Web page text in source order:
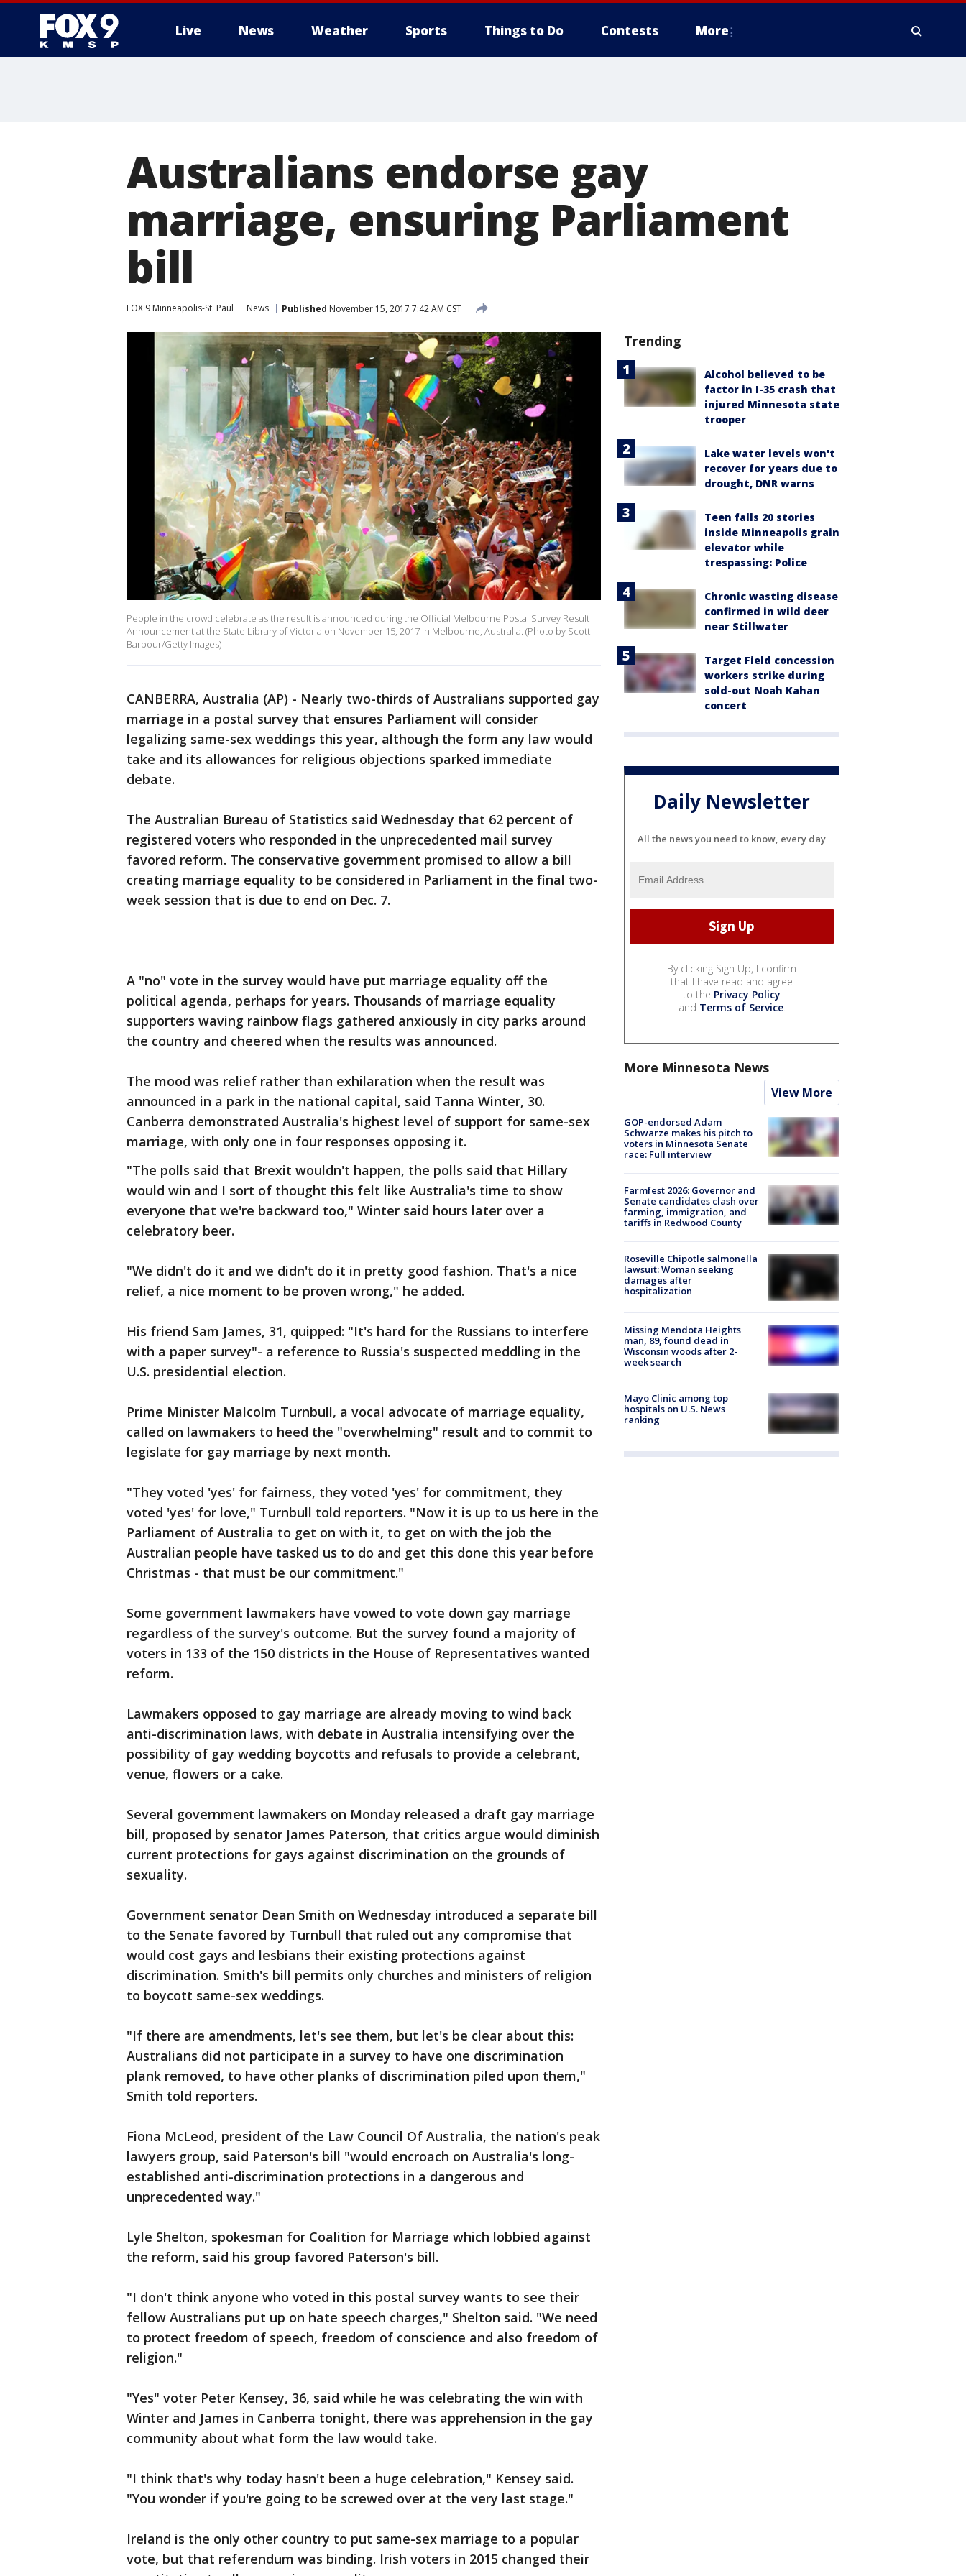
Live News Weather Sports Things to Do Contests More
Australians endorse gay
marriage, ensuring Parliament
bill
FOX 9 Minneapolis-St. Paul News Published November 15, 2017 7:42 AM CST
People in the crowd celebrate as the result is announced during the Official Melbourne Postal Survey Result
Announcement at the State Library of Victoria on November 15, 2017 in Melbourne, Australia. (Photo by Scott
Barbour/Getty Images)
CANBERRA, Australia (AP) - Nearly two-thirds of Australians supported gay
marriage in a postal survey that ensures Parliament will consider
legalizing same-sex weddings this year, although the form any law would
take and its allowances for religious objections sparked immediate
debate.
The Australian Bureau of Statistics said Wednesday that 62 percent of
registered voters who responded in the unprecedented mail survey
favored reform. The conservative government promised to allow a bill
creating marriage equality to be considered in Parliament in the final two-
week session that is due to end on Dec. 7.
A "no" vote in the survey would have put marriage equality off the
political agenda, perhaps for years. Thousands of marriage equality
supporters waving rainbow flags gathered anxiously in city parks around
the country and cheered when the results was announced.
The mood was relief rather than exhilaration when the result was
announced in a park in the national capital, said Tanna Winter, 30.
Canberra demonstrated Australia's highest level of support for same-sex
marriage, with only one in four responses opposing it.
"The polls said that Brexit wouldn't happen, the polls said that Hillary
would win and I sort of thought this felt like Australia's time to show
everyone that we're backward too," Winter said hours later over a
celebratory beer.
"We didn't do it and we didn't do it in pretty good fashion. That's a nice
relief, a nice moment to be proven wrong," he added.
His friend Sam James, 31, quipped: "It's hard for the Russians to interfere
with a paper survey"- a reference to Russia's suspected meddling in the
U.S. presidential election.
Prime Minister Malcolm Turnbull, a vocal advocate of marriage equality,
called on lawmakers to heed the "overwhelming" result and to commit to
legislate for gay marriage by next month.
"They voted 'yes' for fairness, they voted 'yes' for commitment, they
voted 'yes' for love," Turnbull told reporters. "Now it is up to us here in the
Parliament of Australia to get on with it, to get on with the job the
Australian people have tasked us to do and get this done this year before
Christmas - that must be our commitment."
Some government lawmakers have vowed to vote down gay marriage
regardless of the survey's outcome. But the survey found a majority of
voters in 133 of the 150 districts in the House of Representatives wanted
reform.
Lawmakers opposed to gay marriage are already moving to wind back
anti-discrimination laws, with debate in Australia intensifying over the
possibility of gay wedding boycotts and refusals to provide a celebrant,
venue, flowers or a cake.
Several government lawmakers on Monday released a draft gay marriage
bill, proposed by senator James Paterson, that critics argue would diminish
current protections for gays against discrimination on the grounds of
sexuality.
Government senator Dean Smith on Wednesday introduced a separate bill
to the Senate favored by Turnbull that ruled out any compromise that
would cost gays and lesbians their existing protections against
discrimination. Smith's bill permits only churches and ministers of religion
to boycott same-sex weddings.
"If there are amendments, let's see them, but let's be clear about this:
Australians did not participate in a survey to have one discrimination
plank removed, to have other planks of discrimination piled upon them,"
Smith told reporters.
Fiona McLeod, president of the Law Council Of Australia, the nation's peak
lawyers group, said Paterson's bill "would encroach on Australia's long-
established anti-discrimination protections in a dangerous and
unprecedented way."
Lyle Shelton, spokesman for Coalition for Marriage which lobbied against
the reform, said his group favored Paterson's bill.
"I don't think anyone who voted in this postal survey wants to see their
fellow Australians put up on hate speech charges," Shelton said. "We need
to protect freedom of speech, freedom of conscience and also freedom of
religion."
"Yes" voter Peter Kensey, 36, said while he was celebrating the win with
Winter and James in Canberra tonight, there was apprehension in the gay
community about what form the law would take.
"I think that's why today hasn't been a huge celebration," Kensey said.
"You wonder if you're going to be screwed over at the very last stage."
Ireland is the only other country to put same-sex marriage to a popular
vote, but that referendum was binding. Irish voters in 2015 changed their
Trending
Alcohol believed to be
factor in I-35 crash that
injured Minnesota state
trooper
Lake water levels won't
recover for years due to
drought, DNR warns
Teen falls 20 stories
inside Minneapolis grain
elevator while
trespassing: Police
Chronic wasting disease
confirmed in wild deer
near Stillwater
Target Field concession
workers strike during
sold-out Noah Kahan
concert
Daily Newsletter
All the news you need to know, every day
By clicking Sign Up, I confirm
that I have read and agree
to the Privacy Policy
and Terms of Service.
More Minnesota News
View More
GOP-endorsed Adam
Schwarze makes his pitch to
voters in Minnesota Senate
race: Full interview
Farmfest 2026: Governor and
Senate candidates clash over
farming, immigration, and
tariffs in Redwood County
Roseville Chipotle salmonella
lawsuit: Woman seeking
damages after
hospitalization
Missing Mendota Heights
man, 89, found dead in
Wisconsin woods after 2-
week search
Mayo Clinic among top
hospitals on U.S. News
ranking